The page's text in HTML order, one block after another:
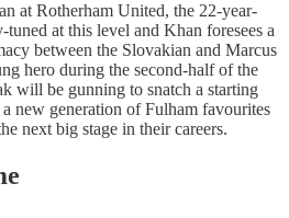
at Rotherham United, the 22-year-
tuned at this level and Khan foresees a
between the Slovakian and Marcus
hero during the second-half of the
will be gunning to snatch a starting
new generation of Fulham favourites
next big stage in their careers.